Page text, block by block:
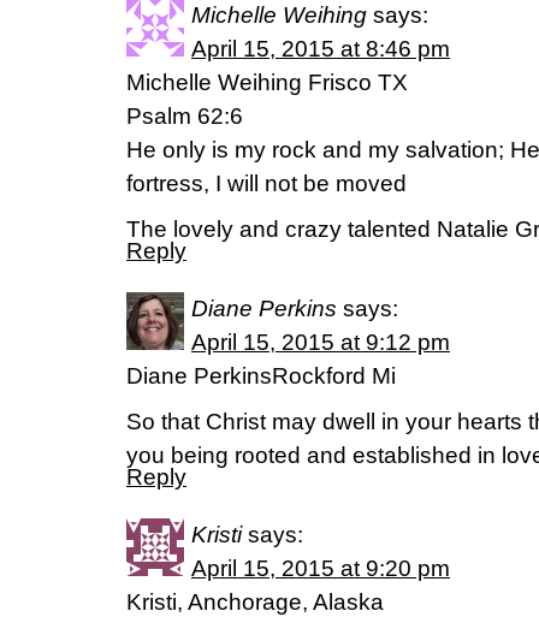
Michelle Weihing says:
April 15, 2015 at 8:46 pm
Michelle Weihing Frisco TX
Psalm 62:6
He only is my rock and my salvation;
fortress, I will not be moved
The lovely and crazy talented Natalie
Reply
Diane Perkins says:
April 15, 2015 at 9:12 pm
Diane PerkinsRockford Mi
So that Christ may dwell in your hearts
you being rooted and established in
Reply
Kristi says:
April 15, 2015 at 9:20 pm
Kristi, Anchorage, Alaska